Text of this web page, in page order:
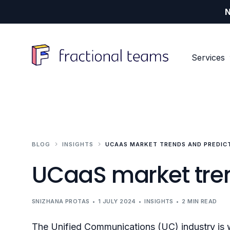
Services
Events and community
Products and propositions
Industry specialists
About us
BLOG INSIGHTS UCAAS MARKET TRENDS AND
UCaaS market
SNIZHANA PROTAS 1 JULY 2024 INSIGHTS 2 MIN READ
The Unified Communications (UC) industry